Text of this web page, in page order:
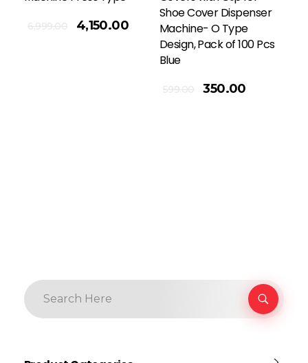
6,999.00 4,150.00
Shoe Cover Dispenser
Machine- O Type
Design, Pack of 100 Pcs
Blue
599.00 350.00